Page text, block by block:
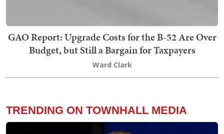
GAO Report: Upgrade Costs for the B-52 Are Over
Budget, but Still a Bargain for Taxpayers
Ward Clark
TRENDING ON TOWNHALL MEDIA